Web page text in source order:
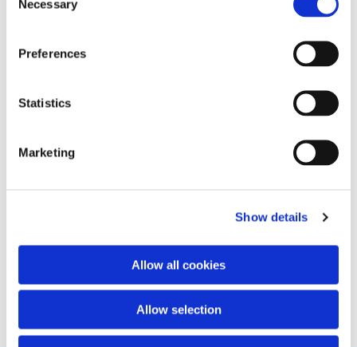
Selection
Necessary
Preferences
Statistics
Marketing
Show details
Allow all cookies
Allow selection